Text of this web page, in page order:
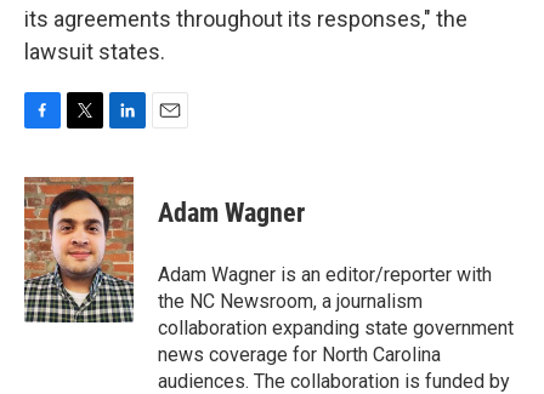
its agreements throughout its responses," the
lawsuit states.
c
e
b
o
o
k
i
t
t
e
r
n
k
e
d
I
n
Adam Wagner
Adam Wagner is an editor/reporter with
the NC Newsroom, a journalism
collaboration expanding state government
news coverage for North Carolina
audiences. The collaboration is funded by